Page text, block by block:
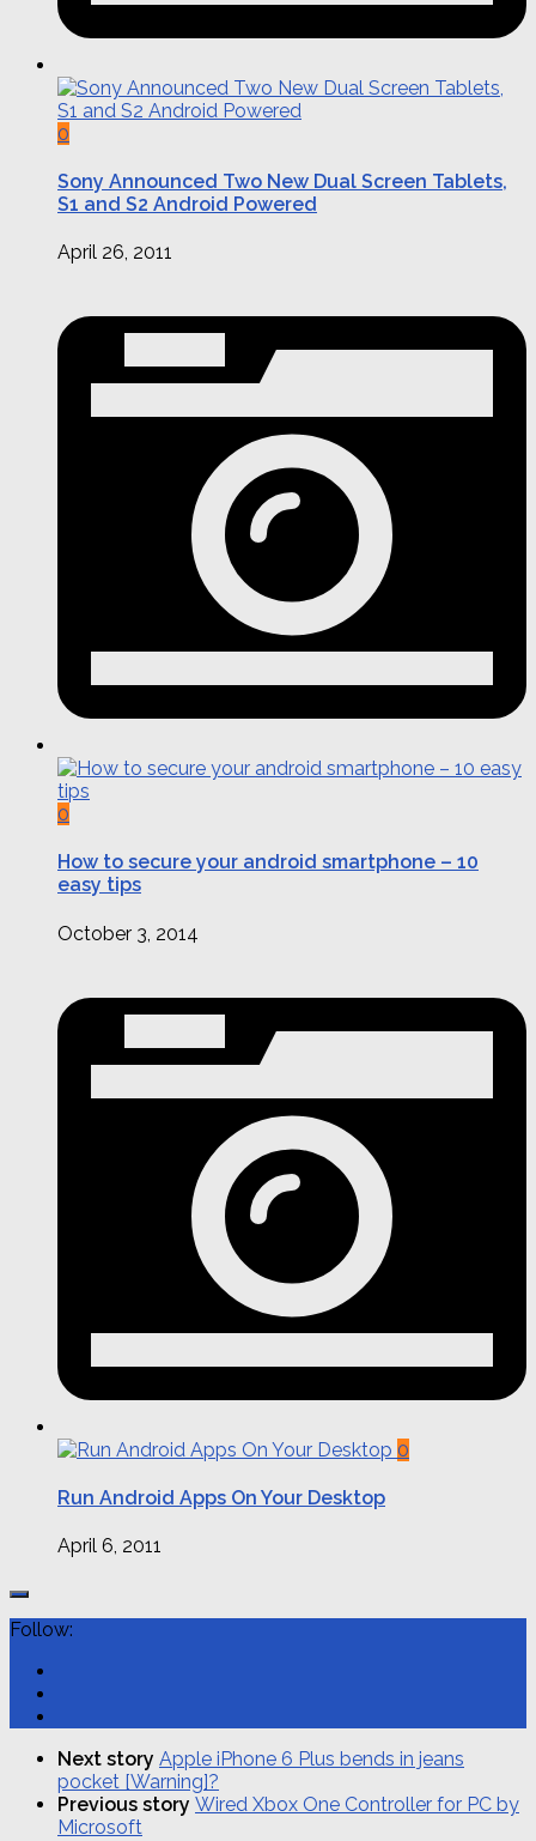
0
Sony Announced Two New Dual Screen Tablets,
S1 and S2 Android Powered
April 26, 2011
0
How to secure your android smartphone – 10
easy tips
October 3, 2014
0
Run Android Apps On Your Desktop
April 6, 2011
Follow:
Next story Apple iPhone 6 Plus bends in jeans
pocket [Warning]?
Previous story Wired Xbox One Controller for PC by
Microsoft